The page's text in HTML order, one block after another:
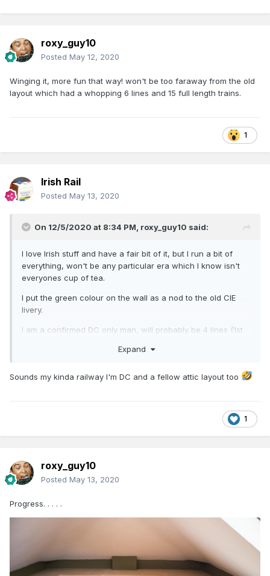
roxy_guy10
Posted May 12, 2020
Winging it, more fun that way! won't be too faraway from the old
layout which had a whopping 6 lines and 15 full length trains.
1
Irish Rail
Posted May 13, 2020
On 12/5/2020 at 8:34 PM, roxy_guy10 said:
I love Irish stuff and have a fair bit of it, but I run a bit of
everything, won't be any particular era which I know isn't
everyones cup of tea.
I put the green colour on the wall as a nod to the old CIE
livery.
I am a confirmed DC only man, will probably be 4 lines (1st
trains like the old layout, lots of operational potential.
Very old fashioned in the approach I know, but that's just
Expand
Sounds my kinda railway I'm DC and a fellow attic layout too
1
roxy_guy10
Posted May 13, 2020
Progress. . . . .